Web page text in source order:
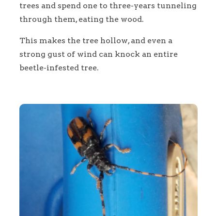
trees and spend one to three-years tunneling
through them, eating the wood.
This makes the tree hollow, and even a
strong gust of wind can knock an entire
beetle-infested tree.